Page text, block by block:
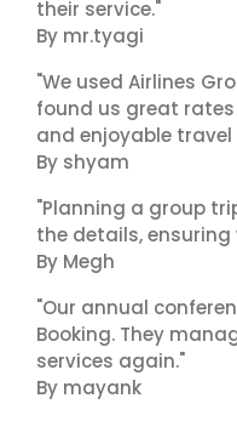
their service."
By mr.tyagi
"We used Airlines
found us great
and enjoyable travel
By shyam
"Planning a group
the details,
By Megh
"Our annual
Booking. They
services again."
By mayank